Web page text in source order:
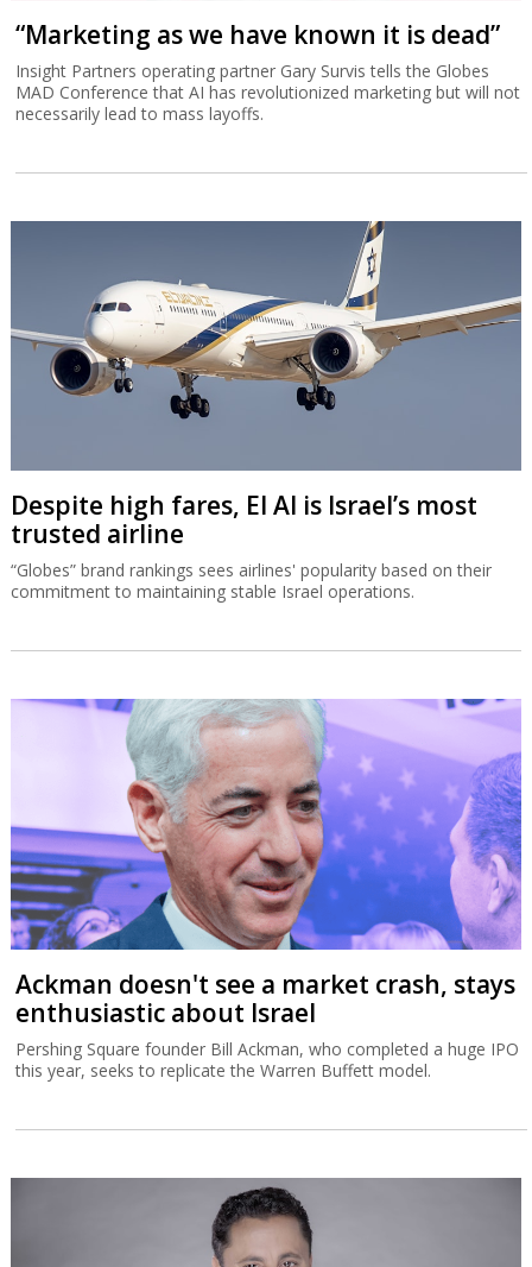
“Marketing as we have known it is dead”
Insight Partners operating partner Gary Survis tells the Globes
MAD Conference that AI has revolutionized marketing but will not
necessarily lead to mass layoffs.
Despite high fares, El Al is Israel’s most
trusted airline
“Globes” brand rankings sees airlines' popularity based on their
commitment to maintaining stable Israel operations.
Ackman doesn't see a market crash, stays
enthusiastic about Israel
Pershing Square founder Bill Ackman, who completed a huge IPO
this year, seeks to replicate the Warren Buffett model.